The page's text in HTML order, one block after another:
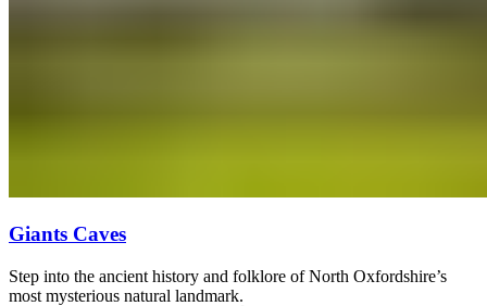
Giants Caves
Step into the ancient history and folklore of North Oxfordshire’s
most mysterious natural landmark.